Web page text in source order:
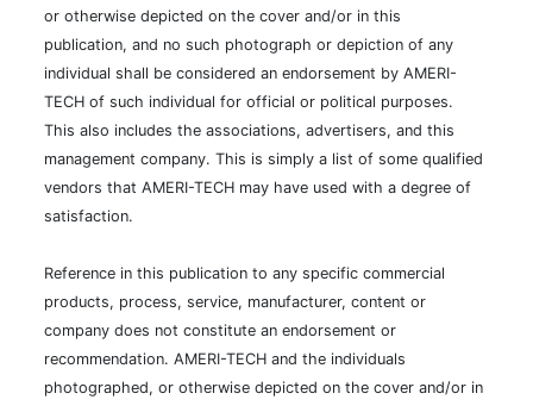
or otherwise depicted on the cover and/or in this
publication, and no such photograph or depiction of any
individual shall be considered an endorsement by AMERI-
TECH of such individual for official or political purposes.
This also includes the associations, advertisers, and this
management company. This is simply a list of some qualified
vendors that AMERI-TECH may have used with a degree of
satisfaction.
Reference in this publication to any specific commercial
products, process, service, manufacturer, content or
company does not constitute an endorsement or
recommendation. AMERI-TECH and the individuals
photographed, or otherwise depicted on the cover and/or in